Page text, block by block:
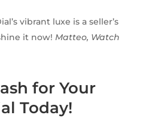
vibrant luxe is a seller’s
it now! Matteo, Watch
for Your
Today!